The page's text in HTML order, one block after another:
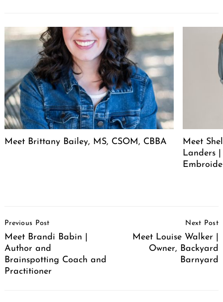
Meet Brittany Bailey, MS, CSOM, CBBA
Meet
Landers |
Navigation
Previous Post
Meet Brandi Babin |
Author and
Brainspotting Coach and
Practitioner
Next Post
Meet Louise Walker |
Owner, Backyard
Barnyard